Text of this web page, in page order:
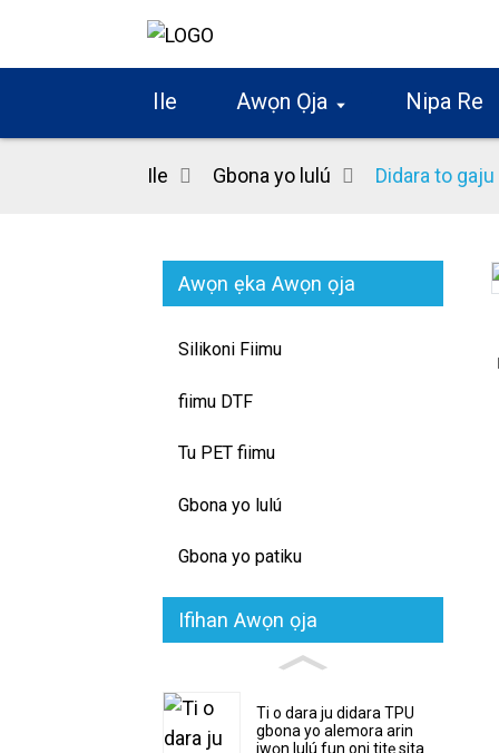
Ile Awọn Ọja Nipa Re
Ile Gbona yo lulú Didara to
Awọn ẹka Awọn ọja
Silikoni Fiimu
fiimu DTF
Tu PET fiimu
Gbona yo lulú
Gbona yo patiku
Ifihan Awọn ọja
Ti o dara ju didara TPU
gbona yo alemora arin
iwọn lulú fun oni titẹ sita
Loading...
Loading...